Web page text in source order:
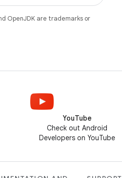
OpenJDK are trademarks or
YouTube
Check out Android
Developers on YouTube